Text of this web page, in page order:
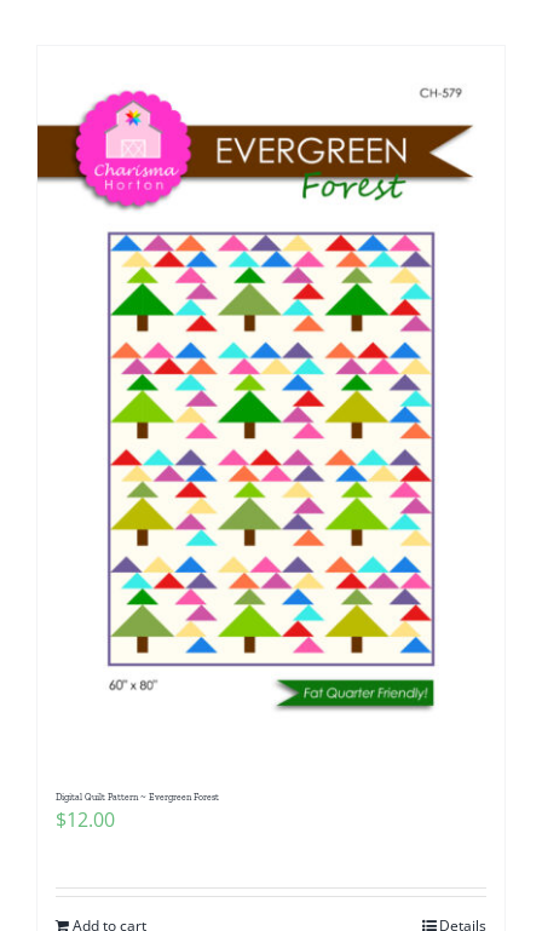
Digital Quilt Pattern ~ Evergreen Forest
$12.00
Add to cart Details